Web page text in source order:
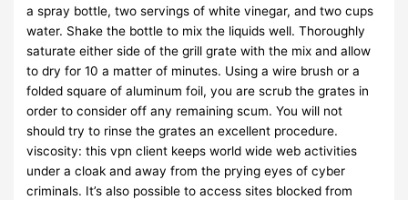
a spray bottle, two servings of white vinegar, and two cups
water. Shake the bottle to mix the liquids well. Thoroughly
saturate either side of the grill grate with the mix and allow
to dry for 10 a matter of minutes. Using a wire brush or a
folded square of aluminum foil, you are scrub the grates in
order to consider off any remaining scum. You will not
should try to rinse the grates an excellent procedure.
viscosity: this vpn client keeps world wide web activities
under a cloak and away from the prying eyes of cyber
criminals. It’s also possible to access sites blocked from